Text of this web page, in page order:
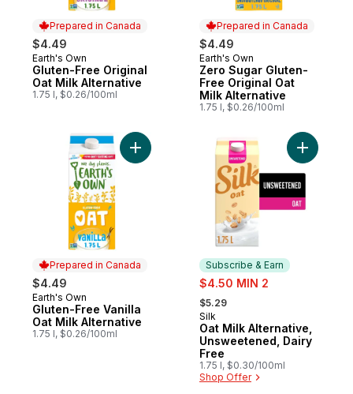
Prepared in Canada
$4.49
Prepared in Canada
Earth's Own
Gluten-Free Original
Oat Milk Alternative
1.75 l, $0.26/100ml
Prepared in Canada
$4.49
Prepared in Canada
Earth's Own
Zero Sugar Gluten-
Free Original Oat
Milk Alternative
1.75 l, $0.26/100ml
Prepared in Canada
$4.49
Prepared in Canada
Earth's Own
Gluten-Free Vanilla
Oat Milk Alternative
1.75 l, $0.26/100ml
Add Gluten-Free Vanilla Oat Milk
Subscribe & Earn
sale:
$4.50 MIN 2
, formerly:
$5.29
Subscribe & Earn
Silk
Oat Milk Alternative,
Unsweetened, Dairy
Free
1.75 l, $0.30/100ml
Shop Offer
Add Oat